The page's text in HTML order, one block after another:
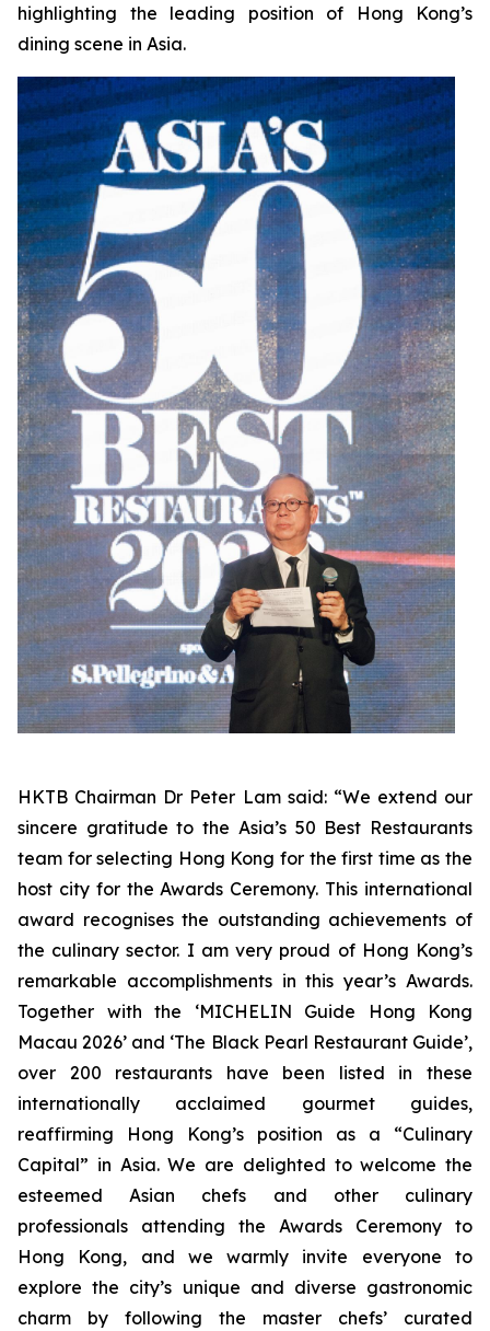
highlighting the leading position of Hong Kong’s
dining scene in Asia.
HKTB Chairman Dr Peter Lam said: “We extend our
sincere gratitude to the Asia’s 50 Best Restaurants
team for selecting Hong Kong for the first time as the
host city for the Awards Ceremony. This international
award recognises the outstanding achievements of
the culinary sector. I am very proud of Hong Kong’s
remarkable accomplishments in this year’s Awards.
Together with the ‘MICHELIN Guide Hong Kong
Macau 2026’ and ‘The Black Pearl Restaurant Guide’,
over 200 restaurants have been listed in these
internationally acclaimed gourmet guides,
reaffirming Hong Kong’s position as a “Culinary
Capital” in Asia. We are delighted to welcome the
esteemed Asian chefs and other culinary
professionals attending the Awards Ceremony to
Hong Kong, and we warmly invite everyone to
explore the city’s unique and diverse gastronomic
charm by following the master chefs’ curated